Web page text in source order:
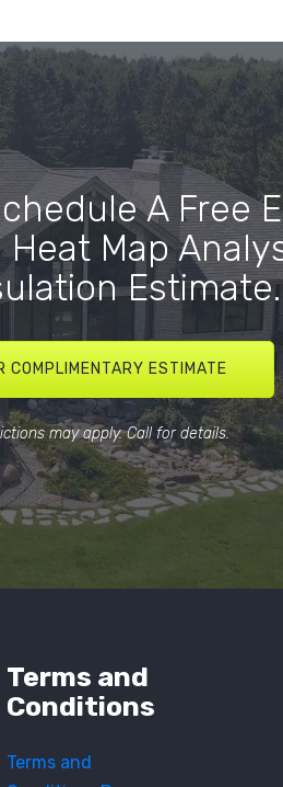
A Free
Heat Map
Estimate.
COMPLIMENTARY ESTIMATE
may apply. Call for details.
Terms and
Conditions
Terms and